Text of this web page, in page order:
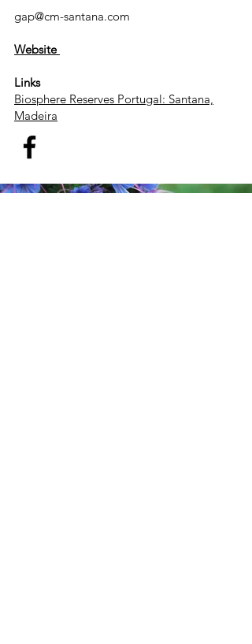
gap@cm-santana.com
Website
Links
Biosphere Reserves Portugal: Santana,
Madeira